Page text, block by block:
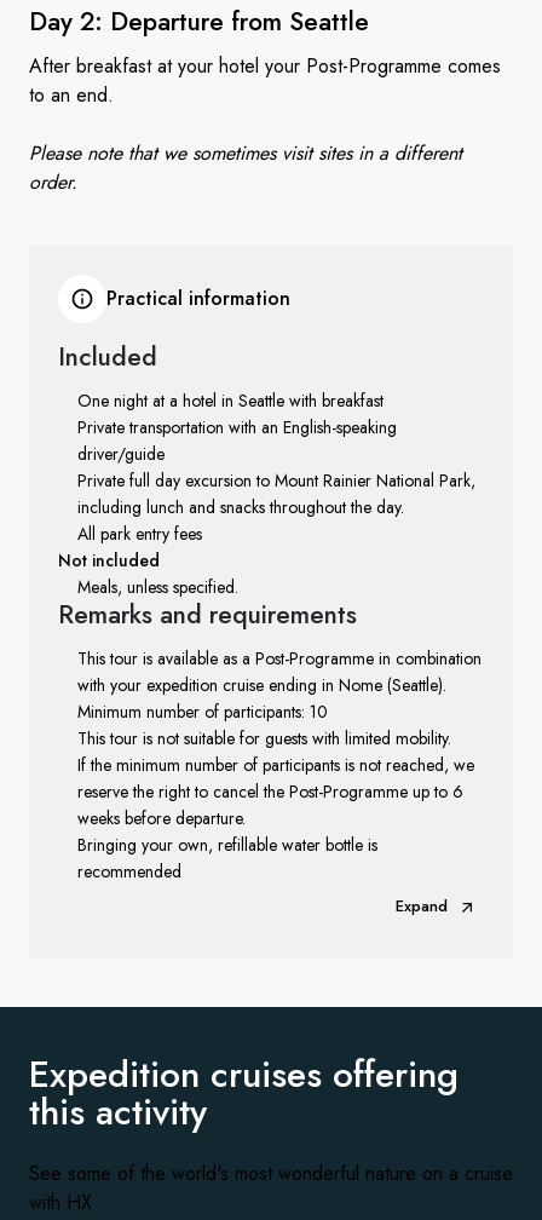
Day 2: Departure from Seattle
After breakfast at your hotel your Post-Programme comes
to an end.
Please note that we sometimes visit sites in a different
order.
Practical information
Included
One night at a hotel in Seattle with breakfast
Private transportation with an English-speaking
driver/guide
Private full day excursion to Mount Rainier National Park,
including lunch and snacks throughout the day.
All park entry fees
Not included
Meals, unless specified.
Remarks and requirements
This tour is available as a Post-Programme in combination
with your expedition cruise ending in Nome (Seattle).
Minimum number of participants: 10
This tour is not suitable for guests with limited mobility.
If the minimum number of participants is not reached, we
reserve the right to cancel the Post-Programme up to 6
weeks before departure.
Bringing your own, refillable water bottle is
recommended
Expand
Expedition cruises offering
this activity
See some of the world's most wonderful nature on a cruise
with HX